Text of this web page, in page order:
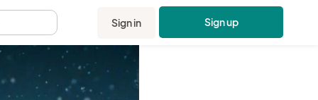
Sign in Sign up